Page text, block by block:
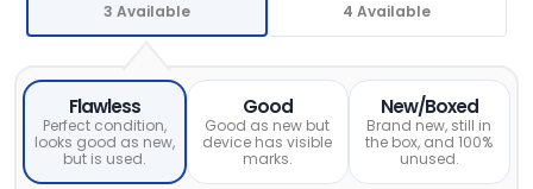
3 Available 4 Available
Flawless
Perfect condition,
looks good as new,
but is used.
Good
Good as new but
device has visible
marks.
New/Boxed
Brand new, still in
the box, and 100%
unused.